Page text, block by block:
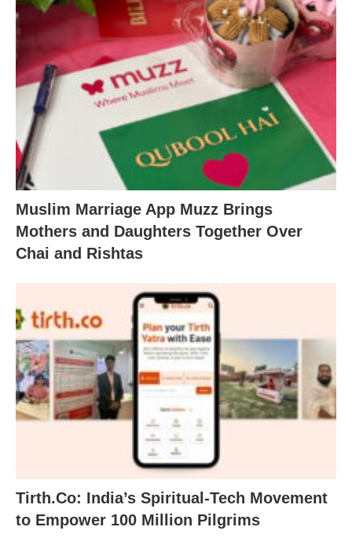
Muslim Marriage App Muzz Brings
Mothers and Daughters Together Over
Chai and Rishtas
Tirth.Co: India’s Spiritual-Tech Movement
to Empower 100 Million Pilgrims